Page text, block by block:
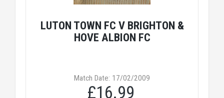
LUTON TOWN FC V BRIGHTON &
HOVE ALBION FC
Match Date: 17/02/2009
£16.99